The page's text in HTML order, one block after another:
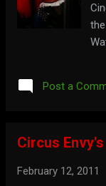
Post a
Circus
February 12, 2011